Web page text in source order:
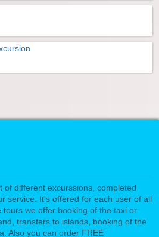
of different excurssions, completed
service. It's offered for each user of all
we offer booking of the taxi or
transfers to islands, booking of the
Also you can order FREE